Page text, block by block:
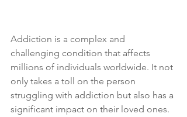
Addiction is a complex and
challenging condition that affects
millions of individuals worldwide. It not
only takes a toll on the person
struggling with addiction but also has a
significant impact on their loved ones.